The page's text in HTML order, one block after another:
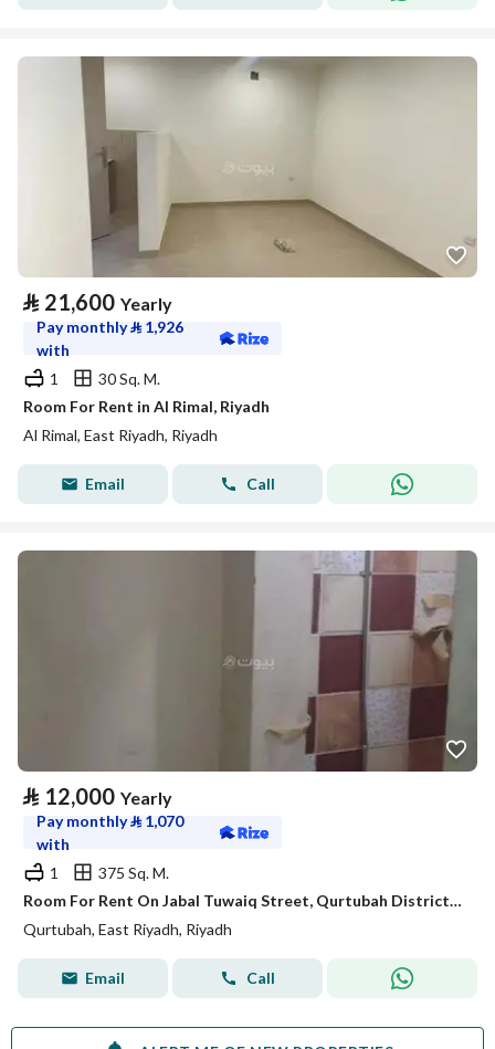
⃁ 21,600 Yearly
Pay monthly⃁ 1,926
with
1
30 Sq. M.
Room For Rent in Al Rimal, Riyadh
Al Rimal, East Riyadh, Riyadh
Email Call
⃁ 12,000 Yearly
Pay monthly⃁ 1,070
with
1
375 Sq. M.
Room For Rent On Jabal Tuwaiq Street, Qurtubah District, Riyadh City
Qurtubah, East Riyadh, Riyadh
Email Call